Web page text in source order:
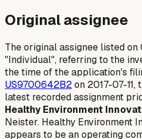
Original assignee
The original assignee listed on
"Individual", referring to the
the time of the application's
US9700642B2on 2017-07-
latest recorded assignment
Healthy Environment
Neister. Healthy Environment
appears to be an operating